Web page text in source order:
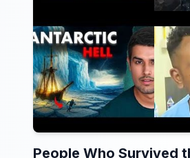
People Who Survived